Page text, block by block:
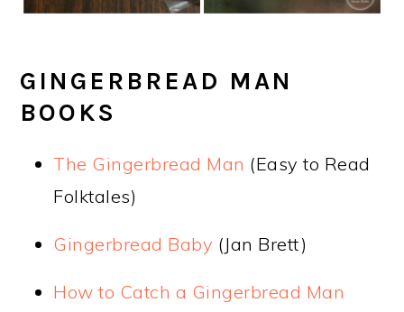
GINGERBREAD MAN
BOOKS
The Gingerbread Man (Easy to Read
Folktales)
Gingerbread Baby (Jan Brett)
How to Catch a Gingerbread Man